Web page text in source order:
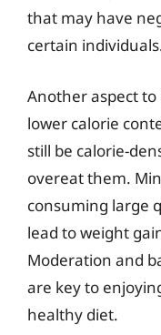
that may have
certain
Another aspect
lower calorie
still be calorie-
overeat them.
consuming large
lead to weight
Moderation and
are key to
healthy diet.